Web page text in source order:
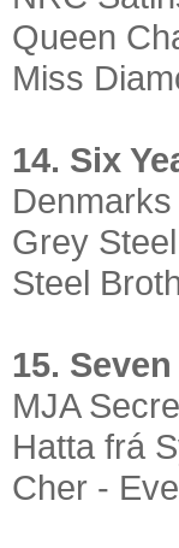
Queen
Miss
14. Six
Grey
Steel
15.
MJA
Hatta frá
Cher -